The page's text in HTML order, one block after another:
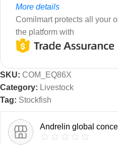
More details
Comilmart protects all your
the platform with
SKU: COM_EQ86X
Category: Livestock
Tag: Stockfish
Andrelin global